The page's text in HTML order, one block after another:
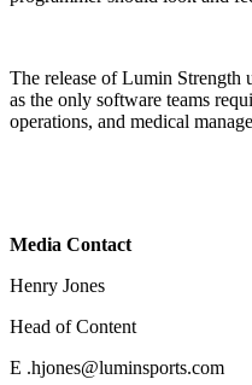
The release of Lumin Strength
as the only software teams
operations, and medical
Media Contact
Henry Jones
Head of Content
E .hjones@luminsports.com